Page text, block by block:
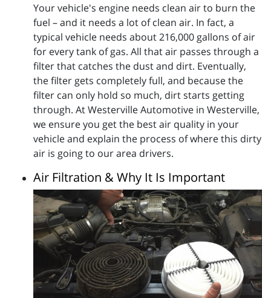
Your vehicle's engine needs clean air to burn the
fuel – and it needs a lot of clean air. In fact, a
typical vehicle needs about 216,000 gallons of air
for every tank of gas. All that air passes through a
filter that catches the dust and dirt. Eventually,
the filter gets completely full, and because the
filter can only hold so much, dirt starts getting
through. At Westerville Automotive in Westerville,
we ensure you get the best air quality in your
vehicle and explain the process of where this dirty
air is going to our area drivers.
Air Filtration & Why It Is Important